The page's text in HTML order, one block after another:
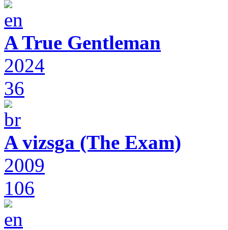
A True Gentleman
2024
36
A vizsga (The Exam)
2009
106